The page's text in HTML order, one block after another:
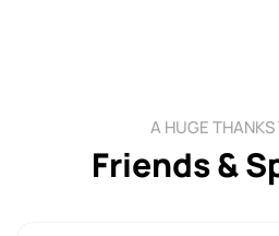
A HUGE THANKS
Friends &